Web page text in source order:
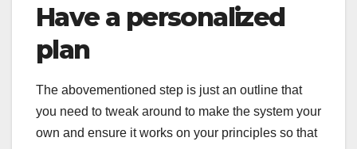
Have a personalized
plan
The abovementioned step is just an outline that
you need to tweak around to make the system your
own and ensure it works on your principles so that